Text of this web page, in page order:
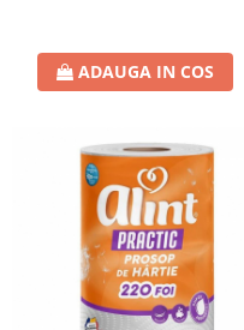
ADAUGA IN COS